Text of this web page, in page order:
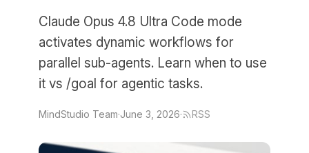
Claude Opus 4.8 Ultra Code mode
activates dynamic workflows for
parallel sub-agents. Learn when to use
it vs /goal for agentic tasks.
MindStudio Team·June 3, 2026· RSS